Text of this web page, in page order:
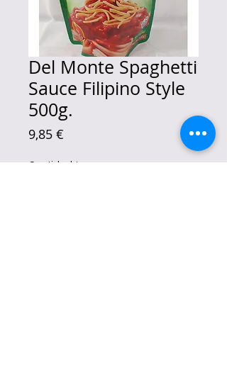
Del Monte Spaghetti
Sauce Filipino Style
500g.
9,85 €
Cantidad *